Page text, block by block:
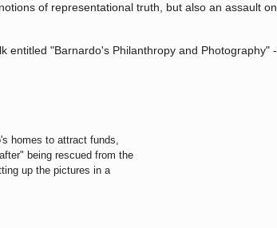
of representational truth, but also an assault
entitled "Barnardo's Philanthropy and Photography"
homes to attract funds,
being rescued from the
up the pictures in a